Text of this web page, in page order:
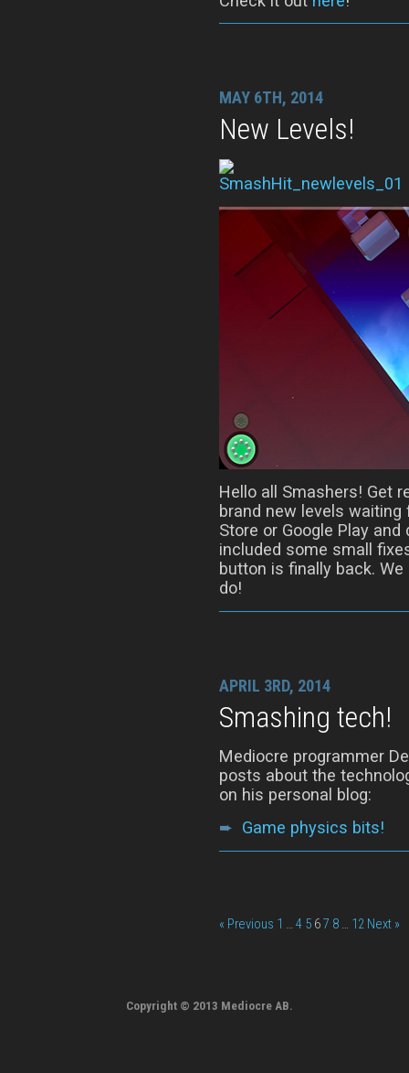
MAY 6TH, 2014
New Levels!
Hello all Smashers! Get
brand new levels
Store or Google Play
included some small
button is finally back.
do!
APRIL 3RD, 2014
Smashing tech!
Mediocre programmer
posts about the
on his personal blog:
➨ Game physics bits!
« Previous 1 … 4 5 67 8 … 12 Next »
Copyright © 2013 Mediocre AB.